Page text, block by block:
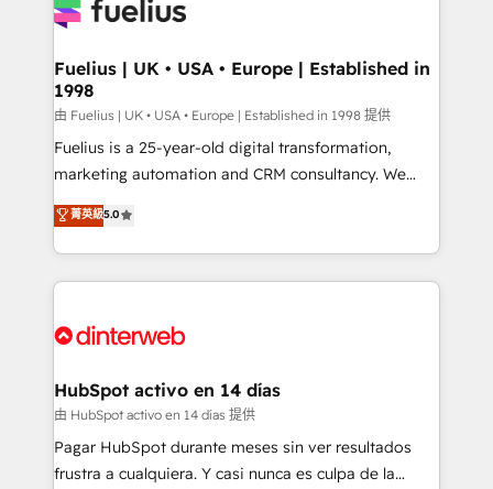
for you and execute it on HubSpot. We are on the
framework, meaning we've been accredited by
HubSpot and vetted by the CCS, which means we
can support public sector companies as well the
other ones listed in our profile. Our services: -
HubSpot implementation - HubSpot CMS website
is there for you to: - Grow revenue, and run your
business more efficiently - Build stronger
more people - Get the most out of your HubSpot
Fuelius | UK • USA • Europe | Established in
1998
由 Fuelius | UK • USA • Europe | Established in 1998 提供
Fuelius is a 25-year-old digital transformation,
marketing automation and CRM consultancy. We
enable mid-market and enterprise clients to
maximise their return from digital and fuel their
growth. We modernise platforms, streamline
operations that are causing inefficiencies, improve
supercharge revenue operations Key services: • CRM
Transformation / Web Development • RevOps &
Sales Consulting • Marketing Automation What
makes us different? 🚀 Top 0.5% of global HubSpot
agencies ⚙️ The strongest technical ability and
菁英級5.0
HubSpot activo en 14 días
由 HubSpot activo en 14 días 提供
Pagar HubSpot durante meses sin ver resultados
frustra a cualquiera. Y casi nunca es culpa de la